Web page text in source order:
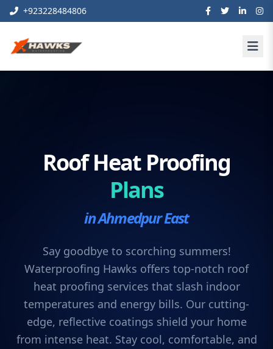
+923228484806
Roof Heat Proofing
Plans
in Ahmedpur East
Say goodbye to scorching summers!
Waterproofing Hawks offers top-notch roof
heat proofing services that slash indoor
temperatures and energy bills. Our cutting-
edge, reflective coatings shield your home
from intense heat. Stay cool, comfortable, and